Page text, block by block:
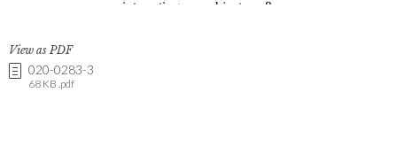
View as PDF
020-0283-3
68 KB .pdf